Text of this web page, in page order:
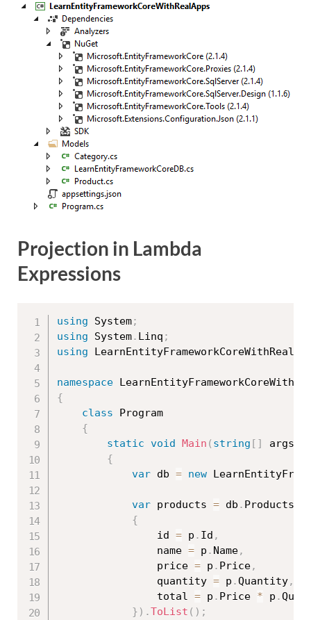
Projection in Lambda
Expressions
using System;
using System. Linq ;
using
namespace
{
class
Program
{
static void Main ( string [ ] args
{
var db = new
var products = db . Products
{
                id
= p . Id ,
                name
= p . Name,
                price
= p . Price,
                quantity
= p .Quantity,
                total
= p . Price * p .
} ) .ToList ( ) ;